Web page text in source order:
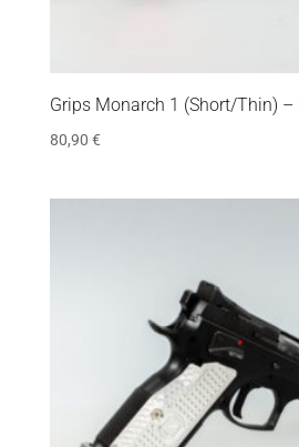
Grips Monarch 1 (Short/Thin) –
80,90 €